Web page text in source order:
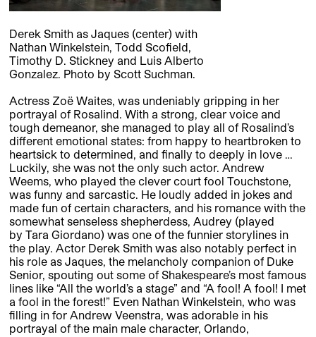
Derek Smith as Jaques (center) with
Nathan Winkelstein, Todd Scofield,
Timothy D. Stickney and Luis Alberto
Gonzalez. Photo by Scott Suchman.
Actress Zoë Waites, was undeniably gripping in her
portrayal of Rosalind. With a strong, clear voice and
tough demeanor, she managed to play all of Rosalind’s
different emotional states: from happy to heartbroken to
heartsick to determined, and finally to deeply in love …
Luckily, she was not the only such actor. ­­­­­Andrew
Weems, who played the clever court fool Touchstone,
was funny and sarcastic. He loudly added in jokes and
made fun of certain characters, and his romance with the
somewhat senseless shepherdess, Audrey (played
by Tara Giordano) was one of the funnier storylines in
the play. Actor Derek Smith was also notably perfect in
his role as Jaques, the melancholy companion of Duke
Senior, spouting out some of Shakespeare’s most famous
lines like “All the world’s a stage” and “A fool! A fool! I met
a fool in the forest!” Even Nathan Winkelstein, who was
filling in for Andrew Veenstra, was adorable in his
portrayal of the main male character, Orlando,